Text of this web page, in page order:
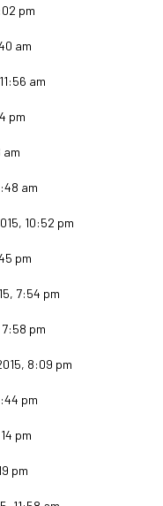
pm
am
am
pm
am
am
10:52 pm
pm
7:54 pm
7:58 pm
8:09 pm
pm
pm
pm